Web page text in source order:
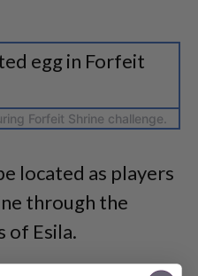
Forfeit Shrine challenge.
located as players
through the
of Esila.